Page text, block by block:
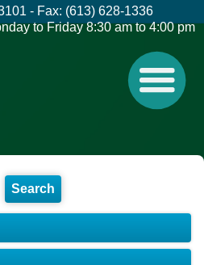
- Fax: (613) 628-1336
to Friday 8:30 am to 4:00 pm